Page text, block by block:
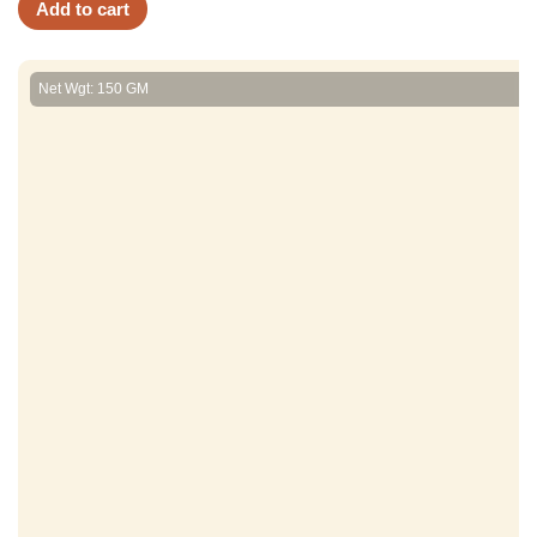
Add to cart
Net Wgt: 150 GM